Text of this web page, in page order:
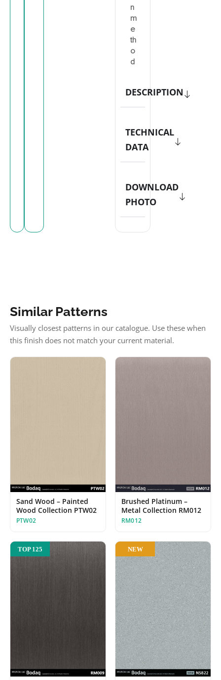
n
m
e
th
o
d
DESCRIPTION
TECHNICAL
DATA
DOWNLOAD
PHOTO
Similar Patterns
Visually closest patterns in our catalogue. Use these when
this finish does not match your current material.
Sand Wood – Painted
Wood Collection PTW02
PTW02
Brushed Platinum –
Metal Collection RM012
RM012
TOP 125 NEW